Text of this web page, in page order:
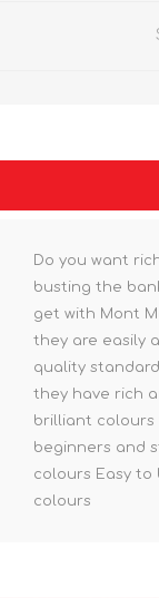
Do you want
busting the
get with Mont
they are easily
quality
they have rich
brilliant
beginners and
colours Easy to
colours